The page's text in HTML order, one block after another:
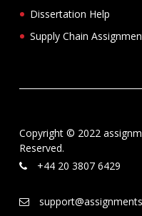
Dissertation Help
Supply Chain
Copyright © 2022
Reserved.
+44 20 3807 6429